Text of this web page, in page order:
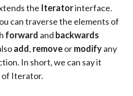
the Iteratorinterface.
can traverse the elements of
forward and backwards
add, removeormodifyany
In short, we can say it
of Iterator.